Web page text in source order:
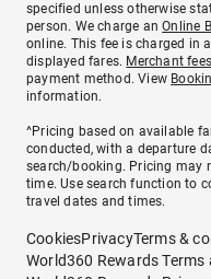
specified unless otherwise
person. We charge anOnline
online. This fee is charged in
displayed fares. Merchant fees
payment method. View
information.
^Pricing based on available
conducted, with a departure
search/booking. Pricing may
time. Use search function to
travel dates and times.
CookiesPrivacyTerms &
World360 Rewards